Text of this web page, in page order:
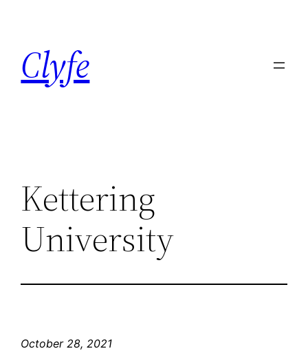
content
Clyfe
Kettering
University
October 28, 2021